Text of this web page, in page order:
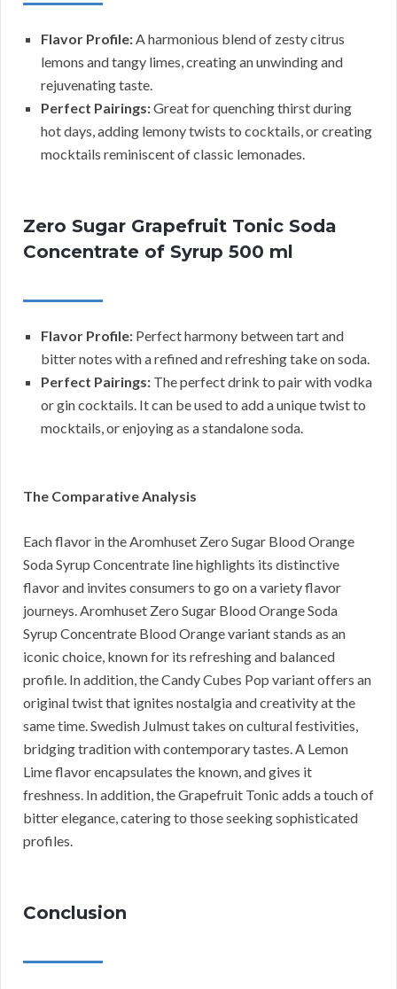
Flavor Profile:A harmonious blend of zesty citrus
lemons and tangy limes, creating an unwinding and
rejuvenating taste.
Perfect Pairings:Great for quenching thirst during
hot days, adding lemony twists to cocktails, or creating
mocktails reminiscent of classic lemonades.
Zero Sugar Grapefruit Tonic Soda
Concentrate of Syrup 500 ml
Flavor Profile: Perfect harmony between tart and
bitter notes with a refined and refreshing take on soda.
Perfect Pairings: The perfect drink to pair with vodka
or gin cocktails. It can be used to add a unique twist to
mocktails, or enjoying as a standalone soda.
The Comparative Analysis
Each flavor in the Aromhuset Zero Sugar Blood Orange
Soda Syrup Concentrate line highlights its distinctive
flavor and invites consumers to go on a variety flavor
journeys. Aromhuset Zero Sugar Blood Orange Soda
Syrup Concentrate Blood Orange variant stands as an
iconic choice, known for its refreshing and balanced
profile. In addition, the Candy Cubes Pop variant offers an
original twist that ignites nostalgia and creativity at the
same time. Swedish Julmust takes on cultural festivities,
bridging tradition with contemporary tastes. A Lemon
Lime flavor encapsulates the known, and gives it
freshness. In addition, the Grapefruit Tonic adds a touch of
bitter elegance, catering to those seeking sophisticated
profiles.
Conclusion